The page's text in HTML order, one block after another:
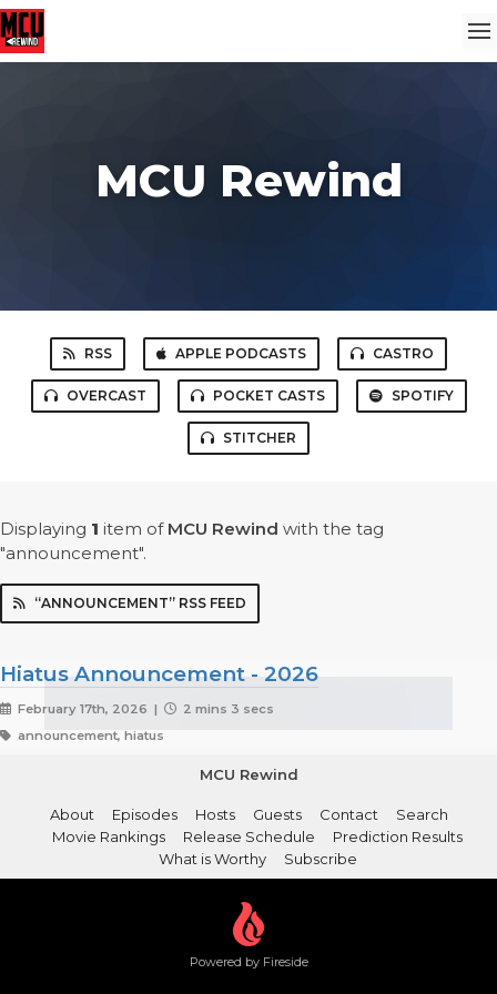
MCU Rewind
RSS APPLE PODCASTS CASTRO
OVERCAST POCKET CASTS SPOTIFY
STITCHER
Displaying 1 item of MCU Rewind with the tag
"announcement".
“ANNOUNCEMENT” RSS FEED
Hiatus Announcement - 2026
February 17th, 2026 |
2 mins 3 secs
announcement, hiatus
MCU Rewind
About Episodes Hosts Guests Contact
Search
Movie Rankings
Release Schedule
Prediction Results
What is Worthy
Subscribe
Powered by Fireside